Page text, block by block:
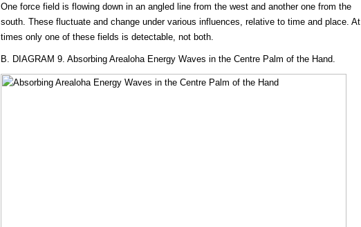
One force field is flowing down in an angled line from the west and another one from the
south. These fluctuate and change under various influences, relative to time and place. At
times only one of these fields is detectable, not both.
B. DIAGRAM 9. Absorbing Arealoha Energy Waves in the Centre Palm of the Hand.